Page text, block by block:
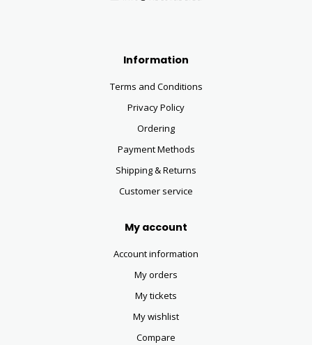
Information
Terms and Conditions
Privacy Policy
Ordering
Payment Methods
Shipping & Returns
Customer service
My account
Account information
My orders
My tickets
My wishlist
Compare